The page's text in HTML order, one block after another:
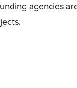
agencies